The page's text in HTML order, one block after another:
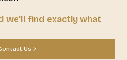
we'll find exactly what
Us